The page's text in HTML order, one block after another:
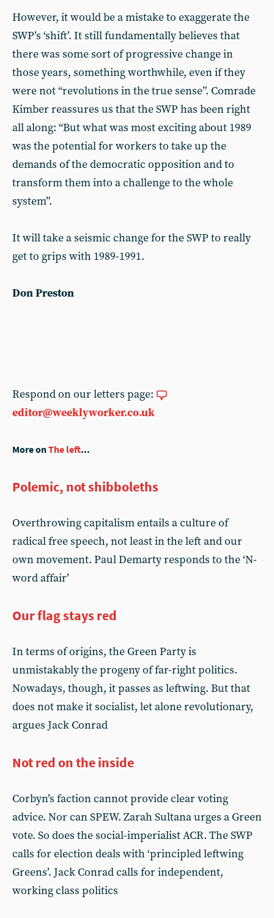
However, it would be a mistake to exaggerate the
SWP’s ‘shift’. It still fundamentally believes that
there was some sort of progressive change in
those years, something worthwhile, even if they
were not “revolutions in the true sense”. Comrade
Kimber reassures us that the SWP has been right
all along: “But what was most exciting about 1989
was the potential for workers to take up the
demands of the democratic opposition and to
transform them into a challenge to the whole
system”.
It will take a seismic change for the SWP to really
get to grips with 1989-1991.
Don Preston
Respond on our letters page:
editor@weeklyworker.co.uk
More onThe left...
Polemic, not shibboleths
Overthrowing capitalism entails a culture of
radical free speech, not least in the left and our
own movement. Paul Demarty responds to the ‘N-
word affair’
Our flag stays red
In terms of origins, the Green Party is
unmistakably the progeny of far-right politics.
Nowadays, though, it passes as leftwing. But that
does not make it socialist, let alone revolutionary,
argues Jack Conrad
Not red on the inside
Corbyn’s faction cannot provide clear voting
advice. Nor can SPEW. Zarah Sultana urges a Green
vote. So does the social-imperialist ACR. The SWP
calls for election deals with ‘principled leftwing
Greens’. Jack Conrad calls for independent,
working class politics